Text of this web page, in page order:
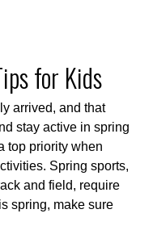
for Kids
arrived, and that
stay active in spring
top priority when
Spring sports,
and field, require
spring, make sure